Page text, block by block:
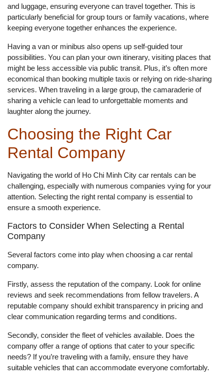
and luggage, ensuring everyone can travel together. This is
particularly beneficial for group tours or family vacations, where
keeping everyone together enhances the experience.
Having a van or minibus also opens up self-guided tour
possibilities. You can plan your own itinerary, visiting places that
might be less accessible via public transit. Plus, it’s often more
economical than booking multiple taxis or relying on ride-sharing
services. When traveling in a large group, the camaraderie of
sharing a vehicle can lead to unforgettable moments and
laughter along the journey.
Choosing the Right Car
Rental Company
Navigating the world of Ho Chi Minh City car rentals can be
challenging, especially with numerous companies vying for your
attention. Selecting the right rental company is essential to
ensure a smooth experience.
Factors to Consider When Selecting a Rental
Company
Several factors come into play when choosing a car rental
company.
Firstly, assess the reputation of the company. Look for online
reviews and seek recommendations from fellow travelers. A
reputable company should exhibit transparency in pricing and
clear communication regarding terms and conditions.
Secondly, consider the fleet of vehicles available. Does the
company offer a range of options that cater to your specific
needs? If you’re traveling with a family, ensure they have
suitable vehicles that can accommodate everyone comfortably.